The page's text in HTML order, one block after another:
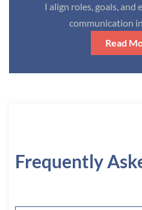
I align roles, goals,
communication
Read
Frequently